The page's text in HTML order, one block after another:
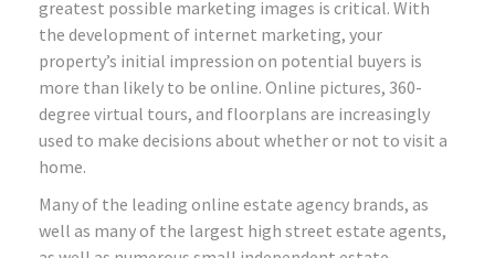
greatest possible marketing images is critical. With
the development of internet marketing, your
property’s initial impression on potential buyers is
more than likely to be online. Online pictures, 360-
degree virtual tours, and floorplans are increasingly
used to make decisions about whether or not to visit a
home.
Many of the leading online estate agency brands, as
well as many of the largest high street estate agents,